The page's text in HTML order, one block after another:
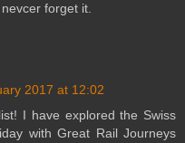
forget it.
2017 at 12:02
I have explored the Swiss
with Great Rail Journeys